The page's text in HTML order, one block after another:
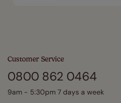
Customer Service
0800 862 0464
9am - 5:30pm 7 days a week